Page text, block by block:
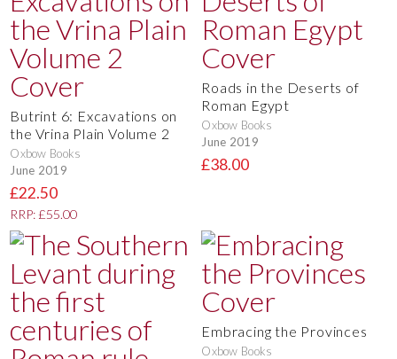
Butrint 6: Excavations on
the Vrina Plain Volume 2
Oxbow Books
June 2019
£22.50
RRP: £55.00
Roads in the Deserts of
Roman Egypt
Oxbow Books
June 2019
£38.00
Embracing the Provinces
Oxbow Books